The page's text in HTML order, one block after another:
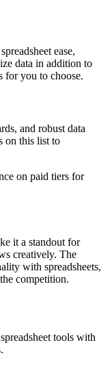
ease,
data in addition to
for you to choose.
and robust data
on this list to
on paid tiers for
it a standout for
creatively. The
with spreadsheets,
competition.
tools with